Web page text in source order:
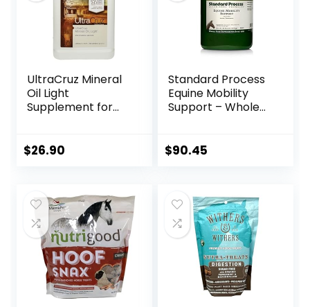
UltraCruz Mineral
Oil Light
Supplement for
$26.90
Standard Process
Equine Mobility
Support – Whole
Antioxidant,
Ginger Root,
Glucosamine
Sulfate,
Chondroitin
Sulfate – 40oz
$90.45